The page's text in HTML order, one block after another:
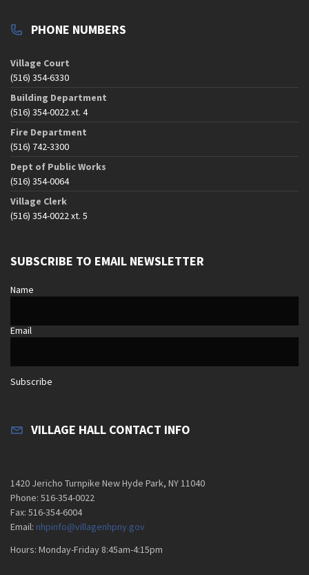
PHONE NUMBERS
Village Court
(516) 354-6330
Building Department
(516) 354-0022 xt. 4
Fire Department
(516) 742-3300
Dept of Public Works
(516) 354-0064
Village Clerk
(516) 354-0022 xt. 5
SUBSCRIBE TO EMAIL NEWSLETTER
Name
Email
Subscribe
VILLAGE HALL CONTACT INFO
1420 Jericho Turnpike New Hyde Park, NY 11040
Phone: 516-354-0022
Fax: 516-354-6004
Email: nhpinfo@villagenhpny.gov
Hours: Monday-Friday 8:45am-4:15pm